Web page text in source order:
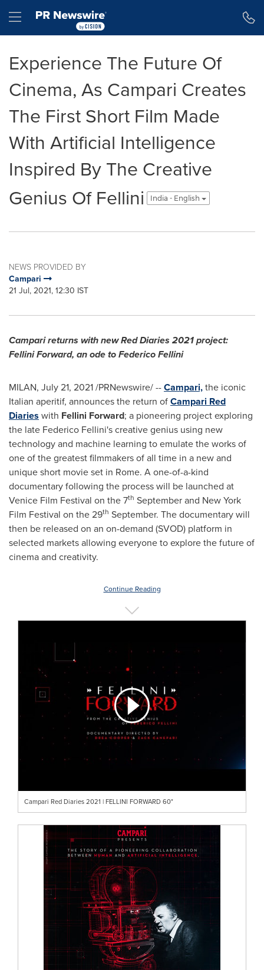
Hamburger menu
Experience The Future Of
Cinema, As Campari Creates
The First Short Film Made
With Artificial Intelligence
Inspired By The Creative
Genius Of Fellini
India - English
NEWS PROVIDED BY
Campari
21 Jul, 2021, 12:30 IST
Campari returns with new Red Diaries 2021 project:
Fellini Forward, an ode to Federico Fellini
MILAN, July 21, 2021/PRNewswire/ --Campari,the iconic
Italian aperitif, announces the return ofCampari Red
Diaries with Fellini Forward; a pioneering project exploring
the late Federico Fellini's creative genius using new
technology and machine learning to emulate the works of
one of the greatest filmmakers of all time in a new and
unique short movie set in Rome. A one-of-a-kind
documentary following the process will be launched at
Venice Film Festival on the 7th September and New York
Film Festival on the 29th September. The documentary will
then be released on an on-demand (SVOD) platform in
selected markets allowing everyone to explore the future of
cinema and creativity.
Continue Reading
Campari Red Diaries 2021 | FELLINI FORWARD 60"